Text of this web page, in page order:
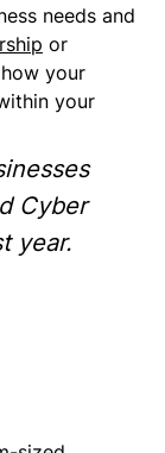
needs and
or
your
your
Cyber
year.